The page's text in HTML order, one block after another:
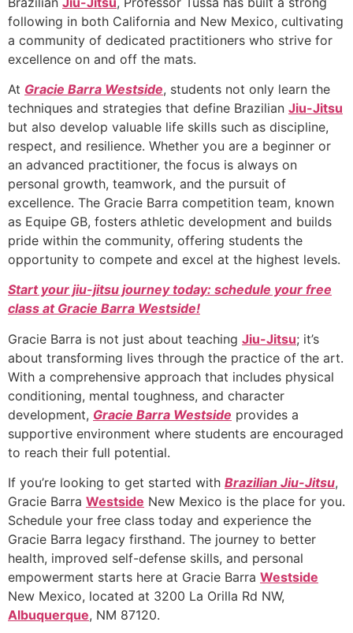
following in both California and New Mexico, cultivating
a community of dedicated practitioners who strive for
excellence on and off the mats.
At Gracie Barra Westside, students not only learn the
techniques and strategies that define Brazilian Jiu-Jitsu
but also develop valuable life skills such as discipline,
respect, and resilience. Whether you are a beginner or
an advanced practitioner, the focus is always on
personal growth, teamwork, and the pursuit of
excellence. The Gracie Barra competition team, known
as Equipe GB, fosters athletic development and builds
pride within the community, offering students the
opportunity to compete and excel at the highest levels.
Start your jiu-jitsu journey today: schedule your free
class at Gracie Barra Westside!
Gracie Barra is not just about teaching Jiu-Jitsu; it’s
about transforming lives through the practice of the art.
With a comprehensive approach that includes physical
conditioning, mental toughness, and character
development, Gracie Barra Westside provides a
supportive environment where students are encouraged
to reach their full potential.
If you’re looking to get started with Brazilian Jiu-Jitsu,
Gracie Barra Westside New Mexico is the place for you.
Schedule your free class today and experience the
Gracie Barra legacy firsthand. The journey to better
health, improved self-defense skills, and personal
empowerment starts here at Gracie Barra Westside
New Mexico, located at 3200 La Orilla Rd NW,
Albuquerque, NM 87120.